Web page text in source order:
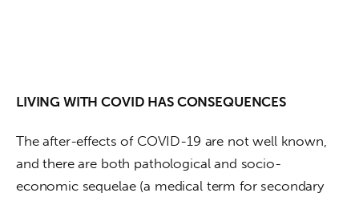
LIVING WITH COVID HAS CONSEQUENCES
The after-effects of COVID-19 are not well known,
and there are both pathological and socio-
economic sequelae (a medical term for secondary